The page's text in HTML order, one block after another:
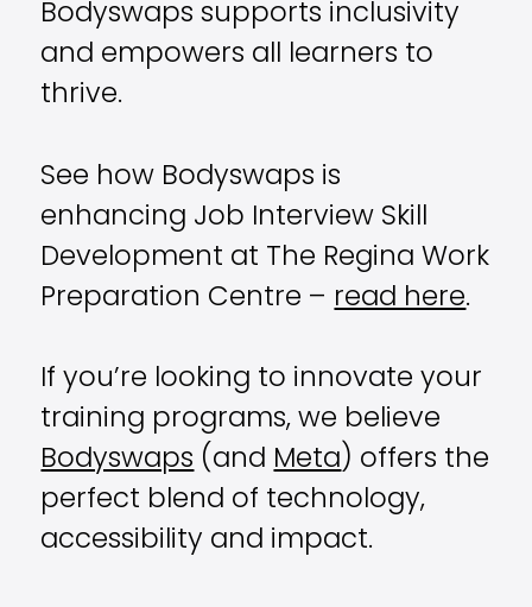
Bodyswaps supports inclusivity
and empowers all learners to
thrive.
See how Bodyswaps is
enhancing Job Interview Skill
Development at The Regina Work
Preparation Centre – read here.
If you’re looking to innovate your
training programs, we believe
Bodyswaps (and Meta) offers the
perfect blend of technology,
accessibility and impact.